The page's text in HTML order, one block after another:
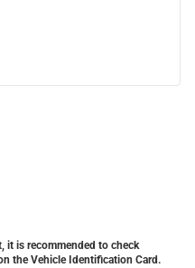
it is recommended to check
the Vehicle Identification Card.